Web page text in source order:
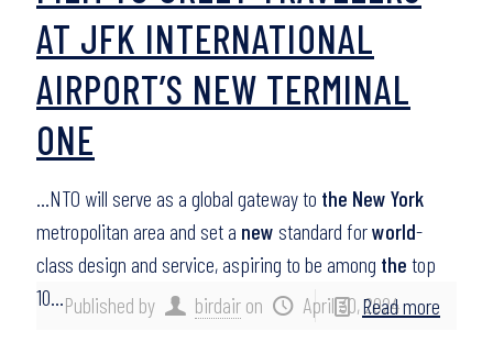
Published by birdair on April 30, 2024
AT JFK INTERNATIONAL
AIRPORT’S NEW TERMINAL
ONE
…NTO will serve as a global gateway to the New York
metropolitan area and set a new standard forworld-
class design and service, aspiring to be among the top
10…
Read more